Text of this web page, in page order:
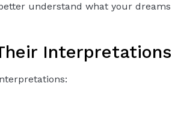
understand what your dreams
Interpretations